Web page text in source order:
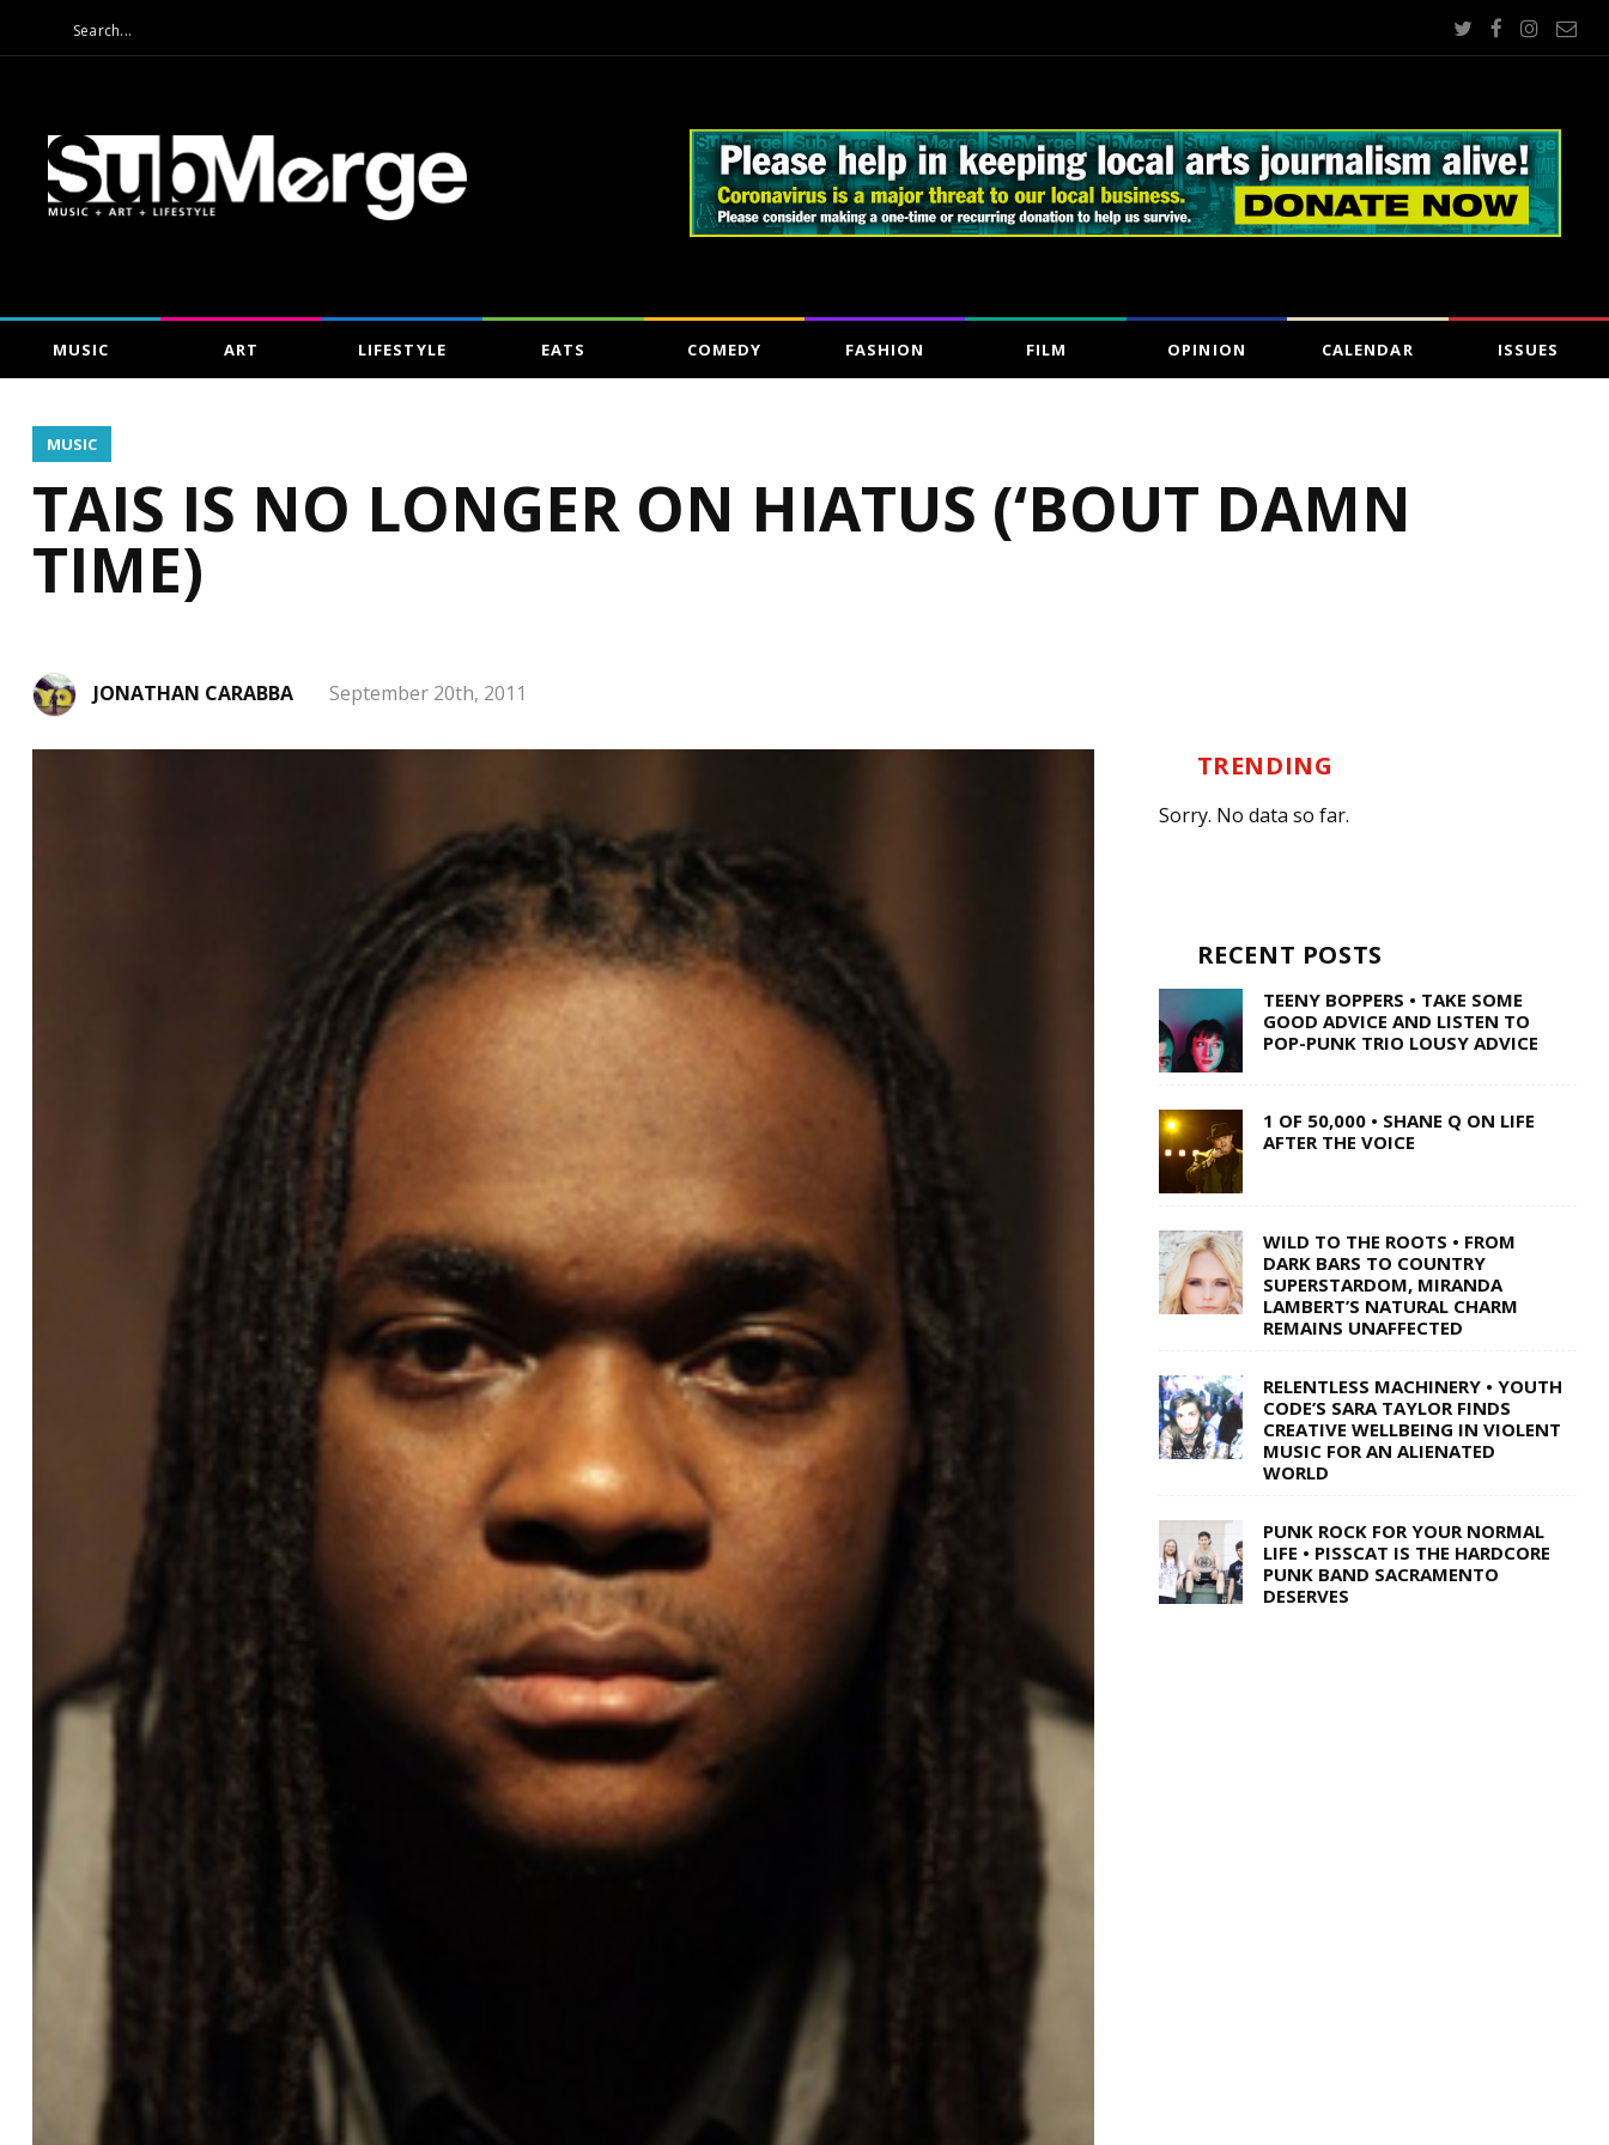
MUSIC ART LIFESTYLE EATS COMEDY FASHION FILM OPINION CALENDAR ISSUES
MUSIC
TAIS IS NO LONGER ON HIATUS (‘BOUT DAMN
TIME)
JONATHAN CARABBA September 20th, 2011
TRENDING
Sorry. No data so far.
RECENT POSTS
TEENY BOPPERS • TAKE SOME
GOOD ADVICE AND LISTEN TO
POP-PUNK TRIO LOUSY ADVICE
1 OF 50,000 • SHANE Q ON LIFE
AFTER THE VOICE
WILD TO THE ROOTS • FROM
DARK BARS TO COUNTRY
SUPERSTARDOM, MIRANDA
LAMBERT’S NATURAL CHARM
REMAINS UNAFFECTED
RELENTLESS MACHINERY • YOUTH
CODE’S SARA TAYLOR FINDS
CREATIVE WELLBEING IN VIOLENT
MUSIC FOR AN ALIENATED
WORLD
PUNK ROCK FOR YOUR NORMAL
LIFE • PISSCAT IS THE HARDCORE
PUNK BAND SACRAMENTO
DESERVES